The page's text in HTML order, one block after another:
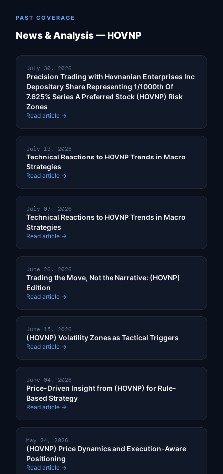
PAST COVERAGE
News & Analysis — HOVNP
July 30, 2026
Precision Trading with Hovnanian Enterprises Inc
Depositary Share Representing 1/1000th Of
7.625% Series A Preferred Stock (HOVNP) Risk
Zones
Read article →
July 19, 2026
Technical Reactions to HOVNP Trends in Macro
Strategies
Read article →
July 07, 2026
Technical Reactions to HOVNP Trends in Macro
Strategies
Read article →
June 26, 2026
Trading the Move, Not the Narrative: (HOVNP)
Edition
Read article →
June 15, 2026
(HOVNP) Volatility Zones as Tactical Triggers
Read article →
June 04, 2026
Price-Driven Insight from (HOVNP) for Rule-
Based Strategy
Read article →
May 24, 2026
(HOVNP) Price Dynamics and Execution-Aware
Positioning
Read article →